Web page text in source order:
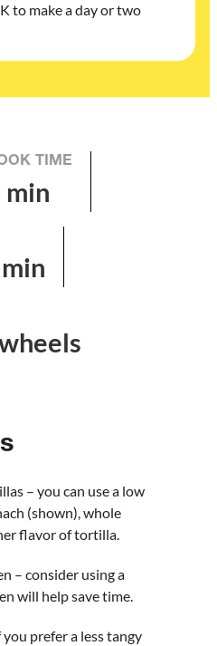
to make a day or two
TIME
min
– you can use a low
(shown), whole
flavor of tortilla.
– consider using a
will help save time.
prefer a less tangy